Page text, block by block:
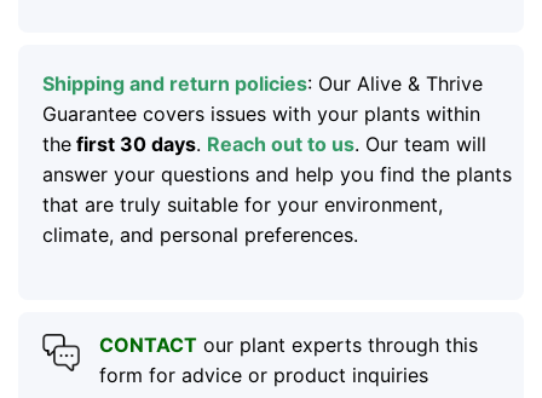
Shipping and return policies: Our Alive & Thrive
Guarantee covers issues with your plants within
thefirst 30 days. Reach out to us. Our team will
answer your questions and help you find the plants
that are truly suitable for your environment,
climate, and personal preferences.
CONTACTour plant experts through this
form for advice or product inquiries